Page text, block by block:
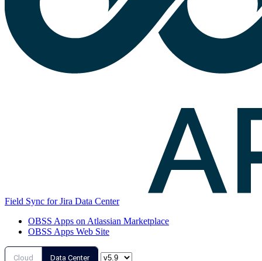
Field Sync for Jira Data Center
OBSS Apps on Atlassian Marketplace
OBSS Apps Web Site
Cloud Data Center